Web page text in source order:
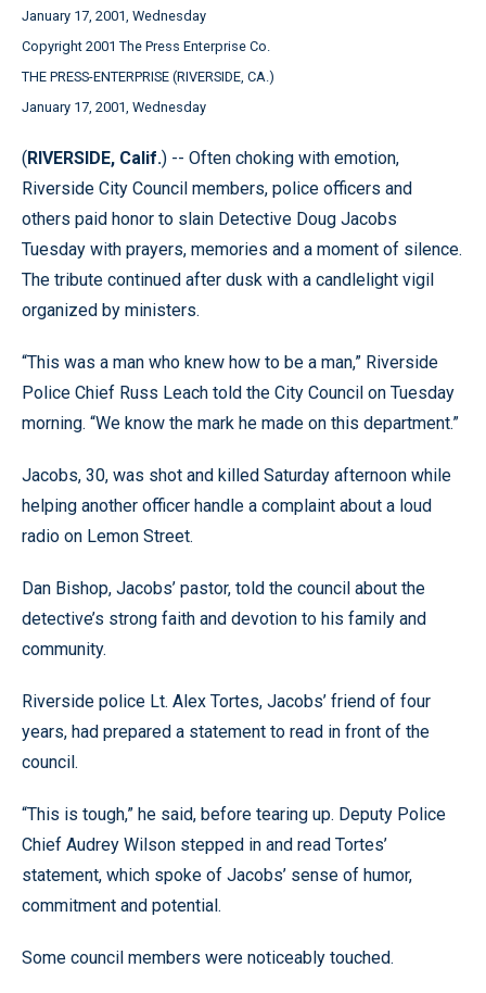
January 17, 2001, Wednesday
Copyright 2001 The Press Enterprise Co.
THE PRESS-ENTERPRISE (RIVERSIDE, CA.)
January 17, 2001, Wednesday
(RIVERSIDE, Calif.) -- Often choking with emotion,
Riverside City Council members, police officers and
others paid honor to slain Detective Doug Jacobs
Tuesday with prayers, memories and a moment of silence.
The tribute continued after dusk with a candlelight vigil
organized by ministers.
“This was a man who knew how to be a man,” Riverside
Police Chief Russ Leach told the City Council on Tuesday
morning. “We know the mark he made on this department.”
Jacobs, 30, was shot and killed Saturday afternoon while
helping another officer handle a complaint about a loud
radio on Lemon Street.
Dan Bishop, Jacobs’ pastor, told the council about the
detective’s strong faith and devotion to his family and
community.
Riverside police Lt. Alex Tortes, Jacobs’ friend of four
years, had prepared a statement to read in front of the
council.
“This is tough,” he said, before tearing up. Deputy Police
Chief Audrey Wilson stepped in and read Tortes’
statement, which spoke of Jacobs’ sense of humor,
commitment and potential.
Some council members were noticeably touched.